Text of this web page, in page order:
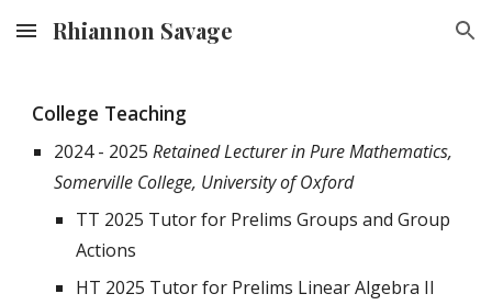
Skip to main content Skip to navigation
Rhiannon Savage
College Teaching
2024 - 2025Retained Lecturer in Pure Mathematics,
Somerville College, University of Oxford
TT 2025 Tutor for Prelims Groups and Group
Actions
HT 2025 Tutor for Prelims Linear Algebra II